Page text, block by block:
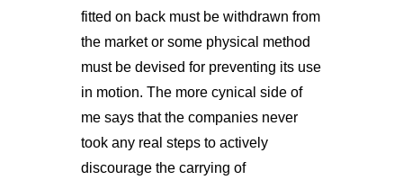
fitted on back must be withdrawn from
the market or some physical method
must be devised for preventing its use
in motion. The more cynical side of
me says that the companies never
took any real steps to actively
discourage the carrying of